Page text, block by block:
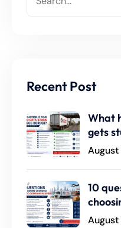
Recent Post
What
gets
August
10
August